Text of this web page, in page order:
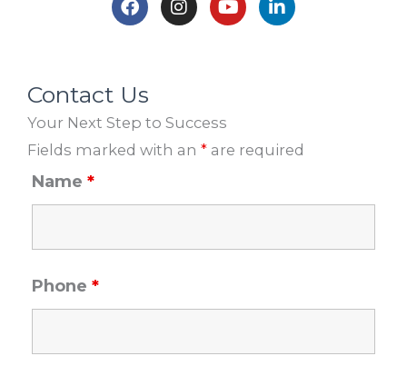
a
o
o
k
n
a
m
o
i
Contact Us
Your Next Step to Success
Fields marked with an * are required
Name *
Phone *